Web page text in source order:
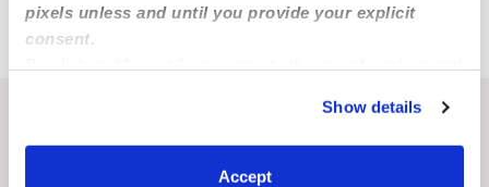
pixels unless and until you provide your explicit
consent.
You can reject non-essential cookies or manage your
preferences at any time by clicking “Cookie Settings.”
Show details
Accept
Trumann Nannies